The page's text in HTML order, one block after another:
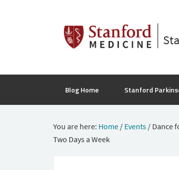
Blog Home Stanford
You are here: Home / Events / Dance
Two Days a Week